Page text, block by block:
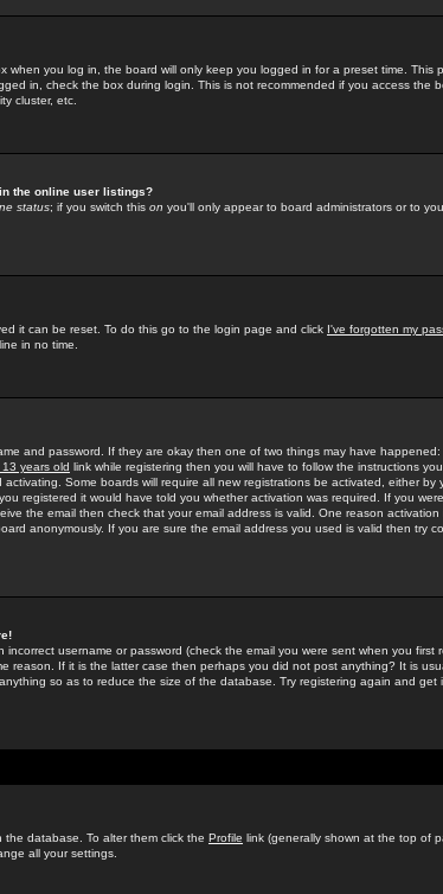
when you log in, the board will only keep you logged in for a preset time. This
in, check the box during login. This is not recommended if you access the
cluster, etc.
the online user listings?
status; if you switch this on you'll only appear to board administrators or to
it can be reset. To do this go to the login page and click I've forgotten my
in no time.
and password. If they are okay then one of two things may have happened:
years old link while registering then you will have to follow the instructions
Some boards will require all new registrations be activated, either by
registered it would have told you whether activation was required. If you
the email then check that your email address is valid. One reason activation
anonymously. If you are sure the email address you used is valid then try
username or password (check the email you were sent when you first
reason. If it is the latter case then perhaps you did not post anything? It is
so as to reduce the size of the database. Try registering again and get
database. To alter them click the Profile link (generally shown at the top of
all your settings.